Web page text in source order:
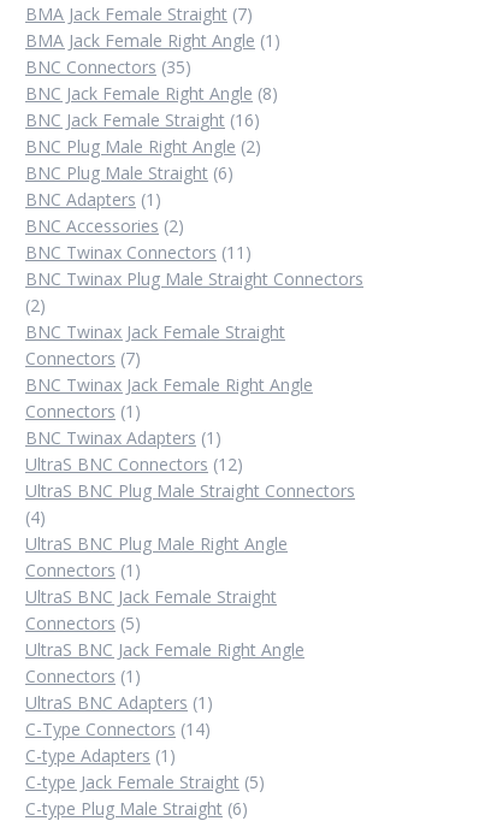
BMA Jack Female Straight 77
products
BMA Jack Female Right Angle 1 1
BNC Connectors 3535
products
BNC Jack Female Right Angle 88
BNC Jack Female Straight 1616
products
BNC Plug Male Right Angle 22
BNC Plug Male Straight 66
BNC Adapters 1 1
product
BNC Accessories 22
products
BNC Twinax Connectors 11 11
products
BNC Twinax Plug Male Straight Connectors
22
products
BNC Twinax Jack Female Straight
Connectors 77
products
BNC Twinax Jack Female Right Angle
Connectors 1 1
product
BNC Twinax Adapters 1 1
product
UltraS BNC Connectors 1212
products
UltraS BNC Plug Male Straight Connectors
44
products
UltraS BNC Plug Male Right Angle
Connectors 1 1
product
UltraS BNC Jack Female Straight
Connectors 55
products
UltraS BNC Jack Female Right Angle
Connectors 1 1
product
UltraS BNC Adapters 1 1
product
C-Type Connectors 1414
C-type Adapters 1 1
product
C-type Jack Female Straight 55
C-type Plug Male Straight 66